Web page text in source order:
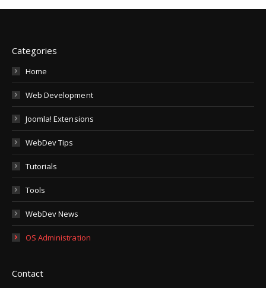
Categories
Home
Web Development
Joomla! Extensions
WebDev Tips
Tutorials
Tools
WebDev News
OS Administration
Contact